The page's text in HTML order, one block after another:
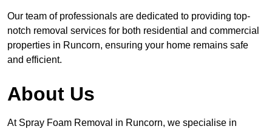
Our team of professionals are dedicated to providing top-
notch removal services for both residential and commercial
properties in Runcorn, ensuring your home remains safe
and efficient.
About Us
At Spray Foam Removal in Runcorn, we specialise in